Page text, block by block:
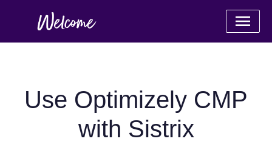
Use Optimizely CMP
with Sistrix